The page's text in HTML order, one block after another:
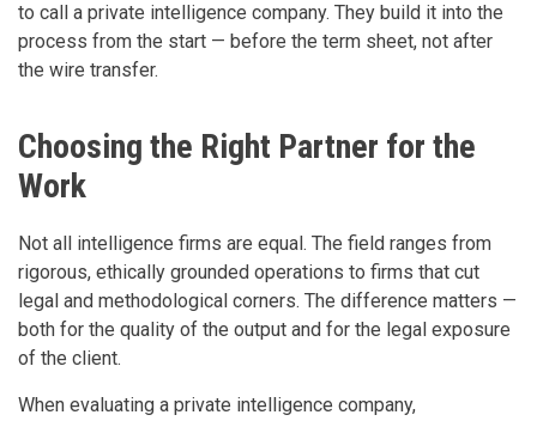
to call a private intelligence company. They build it into the
process from the start — before the term sheet, not after
the wire transfer.
Choosing the Right Partner for the
Work
Not all intelligence firms are equal. The field ranges from
rigorous, ethically grounded operations to firms that cut
legal and methodological corners. The difference matters —
both for the quality of the output and for the legal exposure
of the client.
When evaluating a private intelligence company,